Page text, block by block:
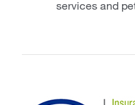
services and